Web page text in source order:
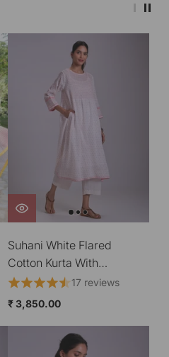
Suhani White Flared
Cotton Kurta With
Applique
17 reviews
₹ 3,850.00